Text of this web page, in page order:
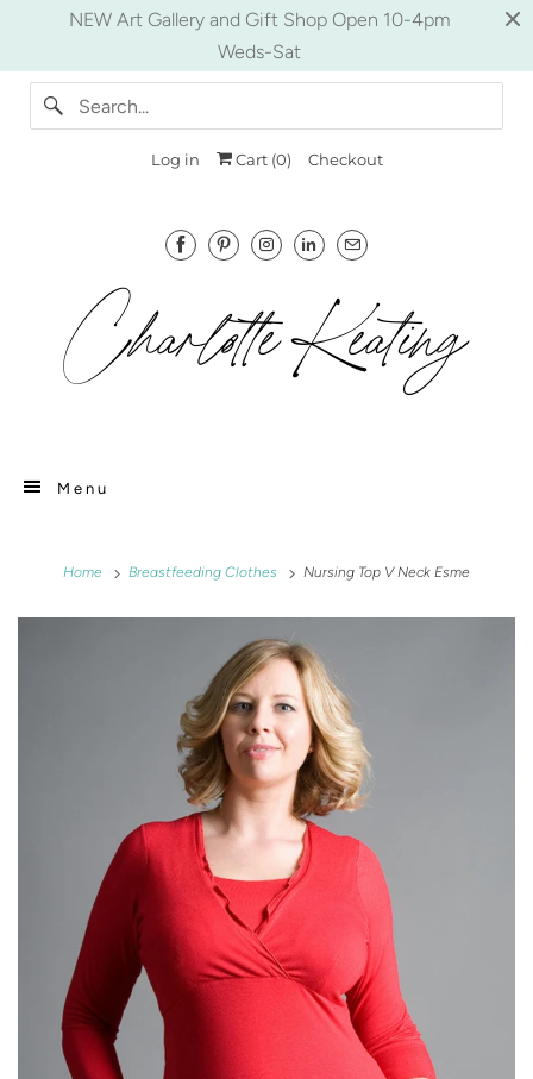
NEW Art Gallery and Gift Shop Open 10-4pm
Weds-Sat
Log in Cart (0) Checkout
Menu
Home Breastfeeding Clothes Nursing Top V Neck Esme